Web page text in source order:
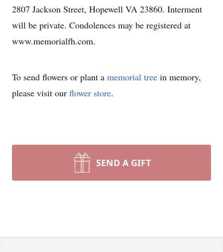
2807 Jackson Street, Hopewell VA 23860. Interment
will be private. Condolences may be registered at
www.memorialfh.com.
To send flowers or plant a memorial tree in memory,
please visit our flower store.
SEND A GIFT